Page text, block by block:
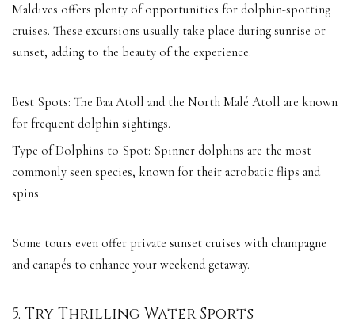
Maldives offers plenty of opportunities for dolphin-spotting
cruises. These excursions usually take place during sunrise or
sunset, adding to the beauty of the experience.
Best Spots: The Baa Atoll and the North Malé Atoll are known
for frequent dolphin sightings.
Type of Dolphins to Spot: Spinner dolphins are the most
commonly seen species, known for their acrobatic flips and
spins.
Some tours even offer private sunset cruises with champagne
and canapés to enhance your weekend getaway.
5. Try Thrilling Water Sports